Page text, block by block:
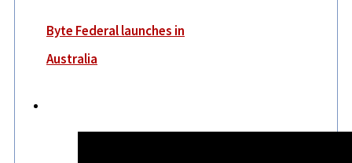
Byte Federal launches in
Australia